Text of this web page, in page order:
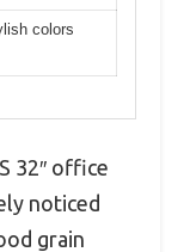
colors
32″ office
noticed
grain